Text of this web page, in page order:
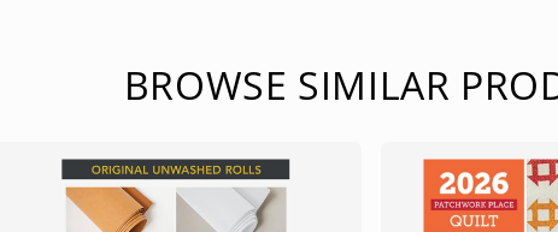
BROWSE SIMILAR